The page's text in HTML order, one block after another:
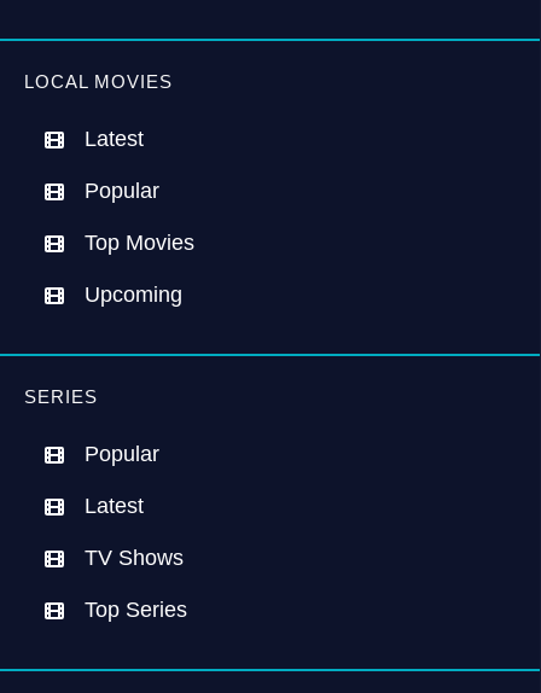
LOCAL MOVIES
Latest
Popular
Top Movies
Upcoming
SERIES
Popular
Latest
TV Shows
Top Series